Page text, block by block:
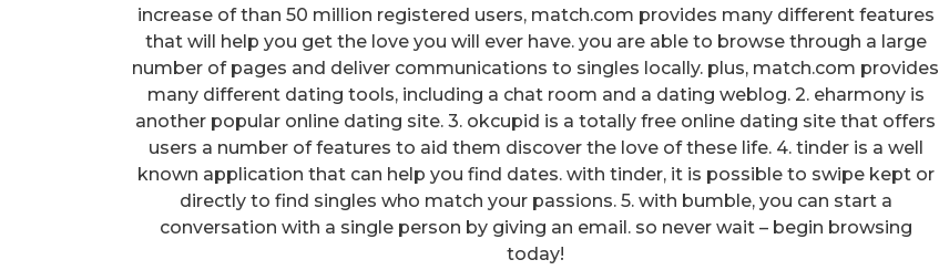
increase of than 50 million registered users, match.com provides many different features
that will help you get the love you will ever have. you are able to browse through a large
number of pages and deliver communications to singles locally. plus, match.com provides
many different dating tools, including a chat room and a dating weblog. 2. eharmony is
another popular online dating site. 3. okcupid is a totally free online dating site that offers
users a number of features to aid them discover the love of these life. 4. tinder is a well
known application that can help you find dates. with tinder, it is possible to swipe kept or
directly to find singles who match your passions. 5. with bumble, you can start a
conversation with a single person by giving an email. so never wait – begin browsing
today!